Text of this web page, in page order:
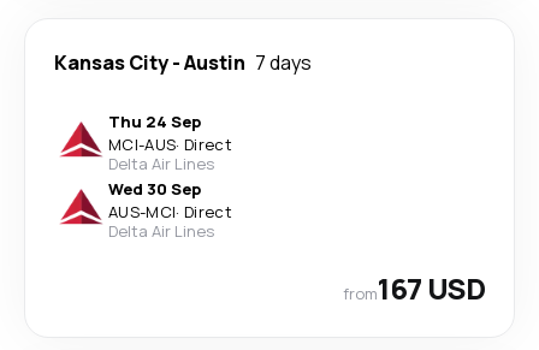
Kansas City-Austin 7 days
Thu 24 Sep
MCI-AUS· Direct
Delta Air Lines
Wed 30 Sep
AUS-MCI· Direct
Delta Air Lines
from167 USD